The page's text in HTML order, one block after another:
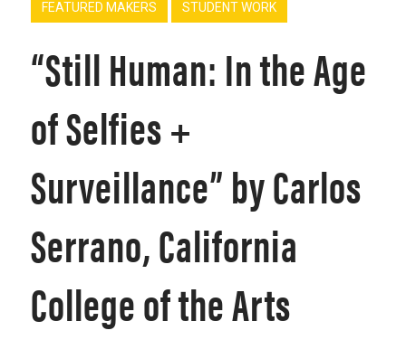
FEATURED MAKERS STUDENT WORK
“Still Human: In the Age
of Selfies +
Surveillance” by Carlos
Serrano, California
College of the Arts